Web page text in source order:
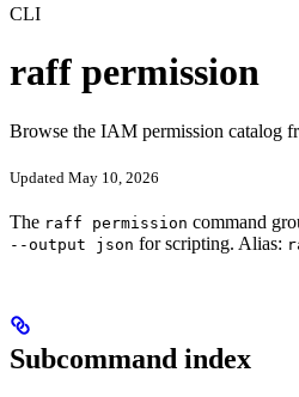
CLI
raff permission
Browse the IAM permission catalog
Updated May 10, 2026
The raff permission command
--output json for scripting. Alias:
Subcommand index